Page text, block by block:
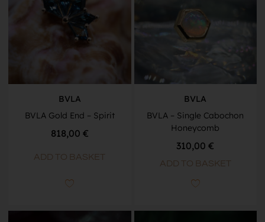
BVLA
BVLA Gold End – Spirit
818,00 €
ADD TO BASKET
BVLA
BVLA – Single Cabochon
Honeycomb
310,00€
ADD TO BASKET